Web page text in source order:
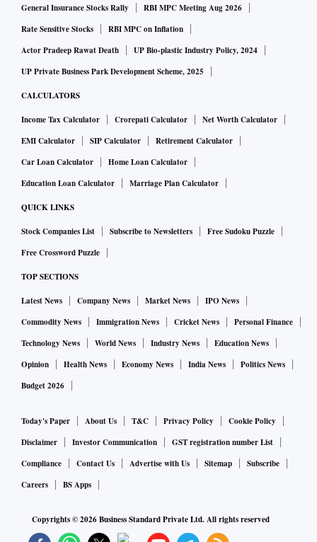
General Insurance Stocks Rally
RBI MPC Meeting Aug 2026
Rate Sensitive Stocks
RBI MPC on Inflation
Actor Pradeep Rawat Death
UP Bio-plastic Industry Policy, 2024
UP Private Business Park Development Scheme, 2025
CALCULATORS
Income Tax Calculator Crorepati Calculator
Net Worth Calculator
EMI Calculator
SIP Calculator
Retirement Calculator
Car Loan Calculator
Home Loan Calculator
Education Loan Calculator
Marriage Plan Calculator
QUICK LINKS
Stock Companies List Subscribe to Newsletters
Free Sudoku Puzzle
Free Crossword Puzzle
TOP SECTIONS
Latest News Company News Market News
IPO News
Commodity News
Immigration News Cricket News
Personal Finance
Technology News
World News Industry News
Education News
Opinion
Health News Economy News India News
Politics News
Budget 2026
Today's Paper About Us T&C Privacy Policy
Cookie Policy
Disclaimer
Investor Communication
GST registration number List
Compliance
Contact Us Advertise with Us Sitemap
Subscribe
Careers
BS Apps
Copyrights ©2026Business Standard Private Ltd. All rights reserved